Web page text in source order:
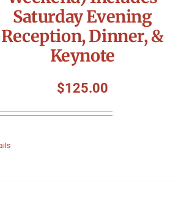
Saturday Evening
Reception, Dinner, &
Keynote
$125.00